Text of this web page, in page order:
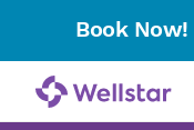
Book Now!